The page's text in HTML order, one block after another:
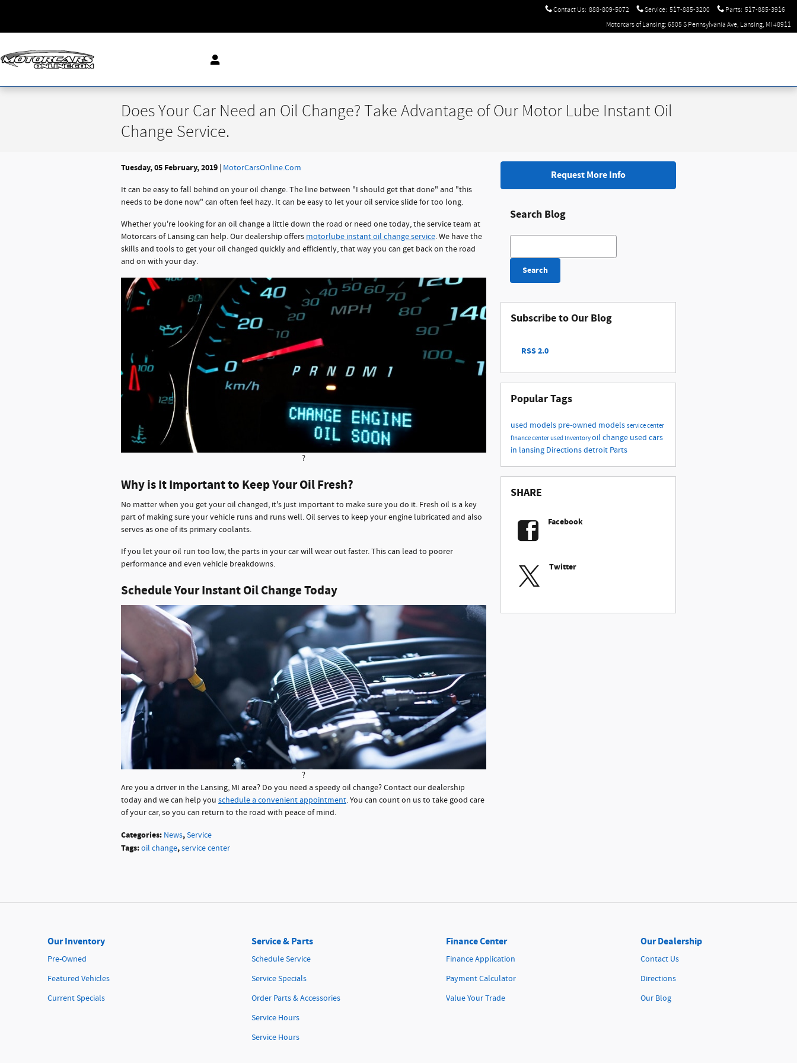
Contact Us: 888-809-5072 Service: 517-885-3200 Parts: 517-885-3916
Motorcars of Lansing: 6505 S Pennsylvania Ave, Lansing, MI 48911
Does Your Car Need an Oil Change? Take Advantage of Our Motor Lube Instant Oil
Change Service.
Tuesday, 05 February, 2019 MotorCarsOnline.Com
It can be easy to fall behind on your oil change. The line between "I should get that done" and "this
needs to be done now" can often feel hazy. It can be easy to let your oil service slide for too long.
Whether you're looking for an oil change a little down the road or need one today, the service team at
Motorcars of Lansing can help. Our dealership offers motorlube instant oil change service. We have the
skills and tools to get your oil changed quickly and efficiently, that way you can get back on the road
and on with your day.
?
Why is It Important to Keep Your Oil Fresh?
No matter when you get your oil changed, it's just important to make sure you do it. Fresh oil is a key
part of making sure your vehicle runs and runs well. Oil serves to keep your engine lubricated and also
serves as one of its primary coolants.
If you let your oil run too low, the parts in your car will wear out faster. This can lead to poorer
performance and even vehicle breakdowns.
Schedule Your Instant Oil Change Today
?
Are you a driver in the Lansing, MI area? Do you need a speedy oil change? Contact our dealership
today and we can help you schedule a convenient appointment. You can count on us to take good care
of your car, so you can return to the road with peace of mind.
Categories: News,Service
Tags:oil change,service center
Request More Info
Search Blog
Search Blog
Search
Subscribe to Our Blog
RSS 2.0
Popular Tags
used models pre-owned models service center
finance centerused inventoryoil change used cars
in lansing Directionsdetroit Parts
SHARE
Facebook
Twitter
Our Inventory
Pre-Owned
Featured Vehicles
Current Specials
Service & Parts
Schedule Service
Service Specials
Order Parts & Accessories
Service Hours
Service Hours
Finance Center
Finance Application
Payment Calculator
Value Your Trade
Our Dealership
Contact Us
Directions
Our Blog